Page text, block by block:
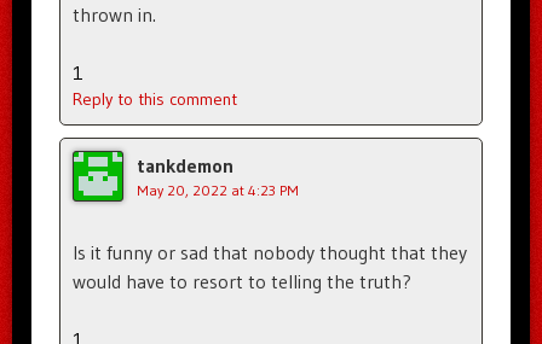
thrown in.
1
Reply to this comment
tankdemon
May 20, 2022 at 4:23 PM
Is it funny or sad that nobody thought that they
would have to resort to telling the truth?